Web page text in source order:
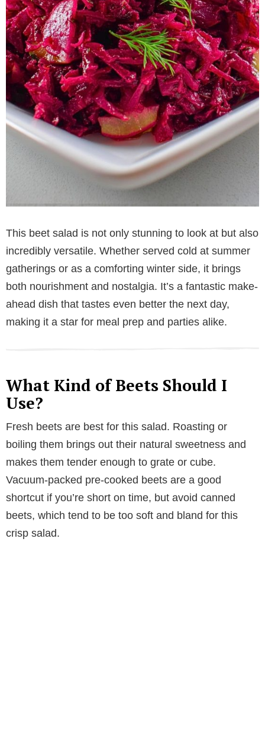
This beet salad is not only stunning to look at but also
incredibly versatile. Whether served cold at summer
gatherings or as a comforting winter side, it brings
both nourishment and nostalgia. It’s a fantastic make-
ahead dish that tastes even better the next day,
making it a star for meal prep and parties alike.
What Kind of Beets Should I
Use?
Fresh beets are best for this salad. Roasting or
boiling them brings out their natural sweetness and
makes them tender enough to grate or cube.
Vacuum-packed pre-cooked beets are a good
shortcut if you’re short on time, but avoid canned
beets, which tend to be too soft and bland for this
crisp salad.